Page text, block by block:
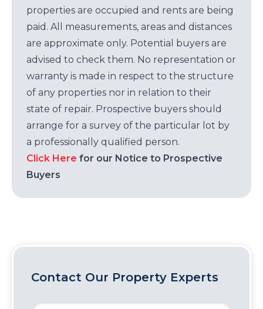
properties are occupied and rents are being
paid. All measurements, areas and distances
are approximate only. Potential buyers are
advised to check them. No representation or
warranty is made in respect to the structure
of any properties nor in relation to their
state of repair. Prospective buyers should
arrange for a survey of the particular lot by
a professionally qualified person.
Click Here for our Notice to Prospective
Buyers
Contact Our Property Experts